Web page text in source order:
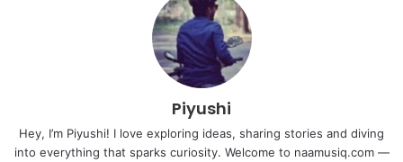
Piyushi
Hey, I’m Piyushi! I love exploring ideas, sharing stories and diving
into everything that sparks curiosity. Welcome to naamusiq.com —